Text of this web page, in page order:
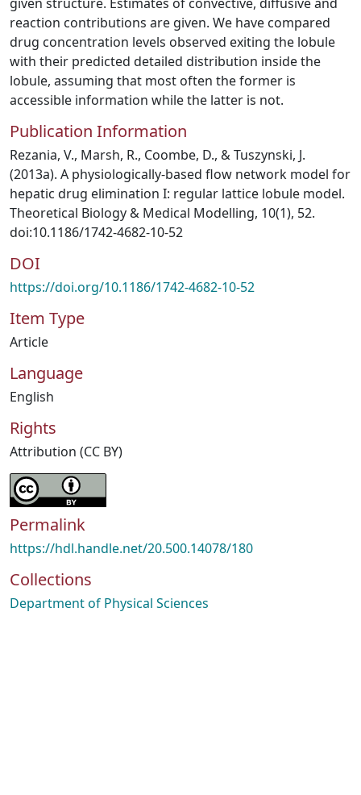
reaction contributions are given. We have compared
drug concentration levels observed exiting the lobule
with their predicted detailed distribution inside the
lobule, assuming that most often the former is
accessible information while the latter is not.
Publication Information
Rezania, V., Marsh, R., Coombe, D., & Tuszynski, J.
(2013a). A physiologically-based flow network model for
hepatic drug elimination I: regular lattice lobule model.
Theoretical Biology & Medical Modelling, 10(1), 52.
doi:10.1186/1742-4682-10-52
DOI
https://doi.org/10.1186/1742-4682-10-52
Item Type
Article
Language
English
Rights
Attribution (CC BY)
Permalink
https://hdl.handle.net/20.500.14078/180
Collections
Department of Physical Sciences